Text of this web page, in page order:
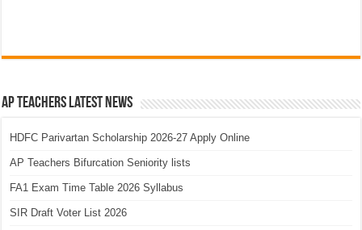
AP Teachers Latest News
HDFC Parivartan Scholarship 2026-27 Apply Online
AP Teachers Bifurcation Seniority lists
FA1 Exam Time Table 2026 Syllabus
SIR Draft Voter List 2026